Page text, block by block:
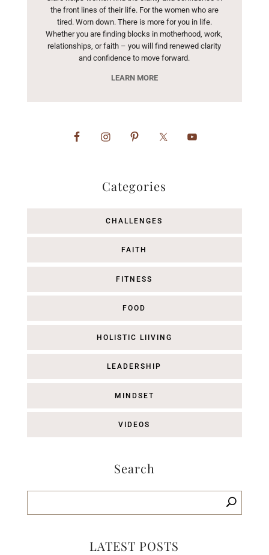
the front lines of their life. For the women who are
tired. Worn down. There is more for you in life.
Whether you are finding blocks in motherhood, work,
relationships, or faith – you will find renewed clarity
and confidence to move forward.
LEARN MORE
Categories
CHALLENGES
FAITH
FITNESS
FOOD
HOLISTIC LIIVING
LEADERSHIP
MINDSET
VIDEOS
Search
LATEST POSTS